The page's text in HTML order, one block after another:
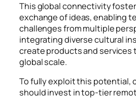
This global connectivity
exchange of ideas, enabling
challenges from multiple
integrating diverse cultural
create products and services
global scale.
To fully exploit this potential,
should invest in top-tier